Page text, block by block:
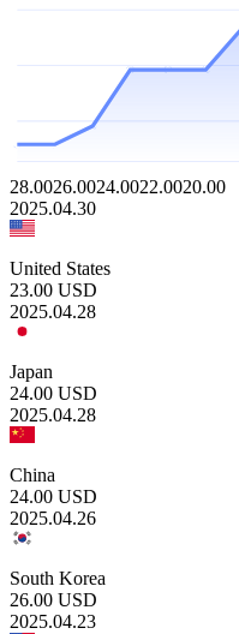
28.0026.0024.0022.0020.00
2025.04.30
United States
23.00 USD
2025.04.28
Japan
24.00 USD
2025.04.28
China
24.00 USD
2025.04.26
South Korea
26.00 USD
2025.04.23